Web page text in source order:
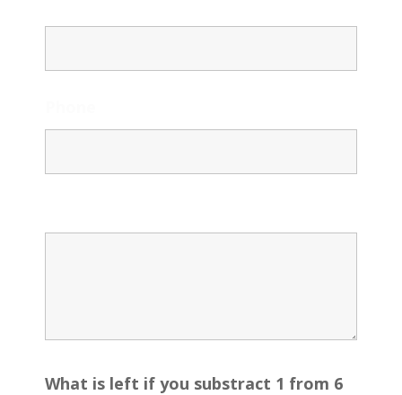
What is left if you substract 1 from 6